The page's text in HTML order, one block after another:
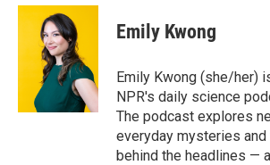
Emily Kwong
Emily Kwong (she/her)
NPR's daily science
The podcast explores
everyday mysteries
behind the headlines —